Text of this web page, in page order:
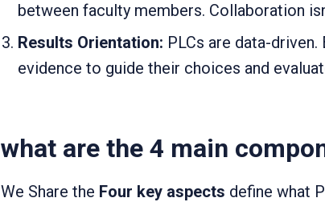
between faculty members. Collaboration
Results Orientation: PLCs are data-
evidence to guide their choices and
what are the 4 main
We Share the Four key aspects define what